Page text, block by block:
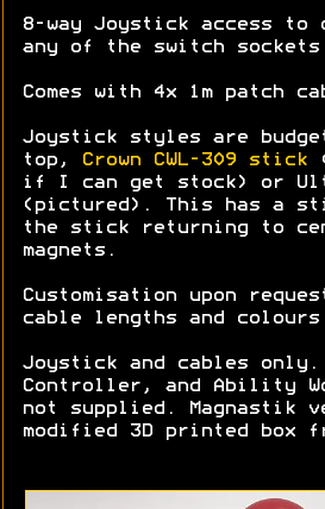
8-way Joystick access to
any of the switch
Comes with 4x 1m patch
Joystick styles are
top,
Crown CWL-309 stick
if I can get stock) or
(pictured). This has a
the stick returning to
magnets.
Customisation upon
cable lengths and
Joystick and cables only.
Controller, and Ability
not supplied. Magnastik
modified 3D printed box